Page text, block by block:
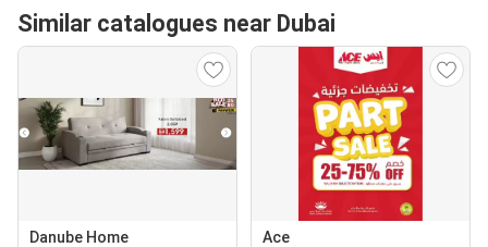
Similar catalogues near Dubai
Danube Home Ace